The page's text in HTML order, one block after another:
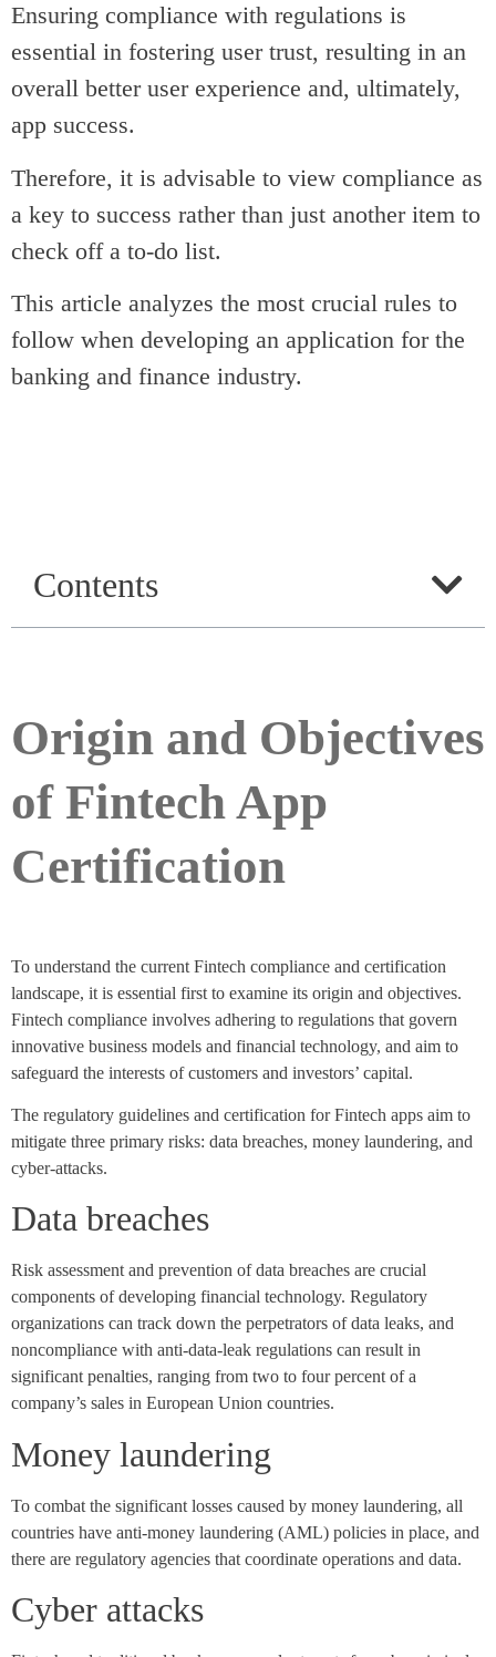
Ensuring compliance with regulations is
essential in fostering user trust, resulting in an
overall better user experience and, ultimately,
app success.
Therefore, it is advisable to view compliance as
a key to success rather than just another item to
check off a to-do list.
This article analyzes the most crucial rules to
follow when developing an application for the
banking and finance industry.
Contents
Origin and Objectives
of Fintech App
Certification
To understand the current Fintech compliance and certification
landscape, it is essential first to examine its origin and objectives.
Fintech compliance involves adhering to regulations that govern
innovative business models and financial technology, and aim to
safeguard the interests of customers and investors’ capital.
The regulatory guidelines and certification for Fintech apps aim to
mitigate three primary risks: data breaches, money laundering, and
cyber-attacks.
Data breaches
Risk assessment and prevention of data breaches are crucial
components of developing financial technology. Regulatory
organizations can track down the perpetrators of data leaks, and
noncompliance with anti-data-leak regulations can result in
significant penalties, ranging from two to four percent of a
company’s sales in European Union countries.
Money laundering
To combat the significant losses caused by money laundering, all
countries have anti-money laundering (AML) policies in place, and
there are regulatory agencies that coordinate operations and data.
Cyber attacks